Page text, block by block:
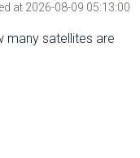
at 2026-08-09 05:13:00
many satellites are